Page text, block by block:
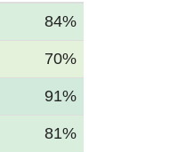
84%
70%
91%
81%